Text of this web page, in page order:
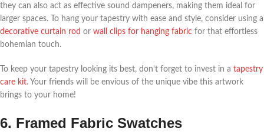
they can also act as effective sound dampeners, making them ideal for
larger spaces. To hang your tapestry with ease and style, consider using a
decorative curtain rod or wall clips for hanging fabric for that effortless
bohemian touch.
To keep your tapestry looking its best, don’t forget to invest in a tapestry
care kit. Your friends will be envious of the unique vibe this artwork
brings to your home!
6. Framed Fabric Swatches